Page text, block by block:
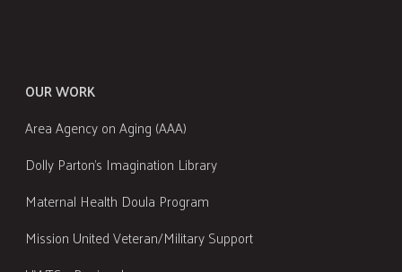
OUR WORK
Area Agency on Aging (AAA)
Dolly Parton's Imagination Library
Maternal Health Doula Program
Mission United Veteran/Military Support